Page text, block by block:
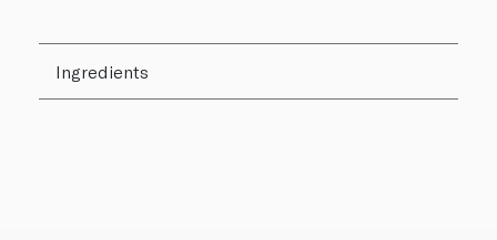
Ingredients